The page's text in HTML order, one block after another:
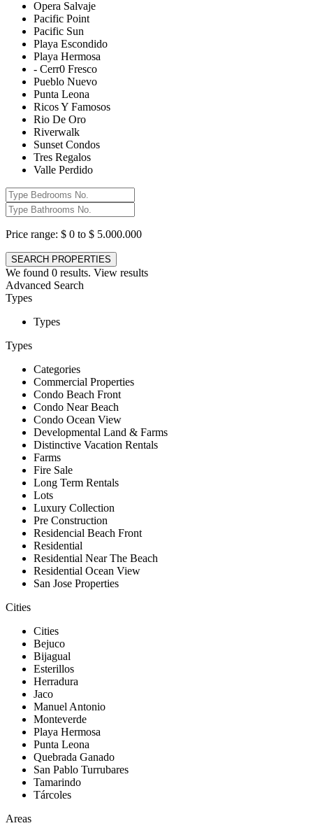
Opera Salvaje
Pacific Point
Pacific Sun
Playa Escondido
Playa Hermosa
- Cerr0 Fresco
Pueblo Nuevo
Punta Leona
Ricos Y Famosos
Rio De Oro
Riverwalk
Sunset Condos
Tres Regalos
Valle Perdido
Price range: $ 0 to $ 5.000.000
We found 0 results. View results
Advanced Search
Types
Types
Types
Categories
Commercial Properties
Condo Beach Front
Condo Near Beach
Condo Ocean View
Developmental Land & Farms
Distinctive Vacation Rentals
Farms
Fire Sale
Long Term Rentals
Lots
Luxury Collection
Pre Construction
Residencial Beach Front
Residential
Residential Near The Beach
Residential Ocean View
San Jose Properties
Cities
Cities
Bejuco
Bijagual
Esterillos
Herradura
Jaco
Manuel Antonio
Monteverde
Playa Hermosa
Punta Leona
Quebrada Ganado
San Pablo Turrubares
Tamarindo
Tárcoles
Areas